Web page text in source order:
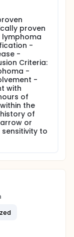
were
A
6 mg on
chemotherapy
(at least
All
on the day
of 77
the US.
was up to
proven
-
-
Criteria:
-
-
with
of
the
of
or
to